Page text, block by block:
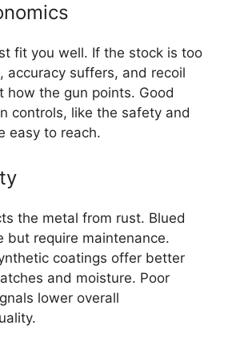
fit you well. If the stock is too
accuracy suffers, and recoil
how the gun points. Good
controls, like the safety and
easy to reach.
the metal from rust. Blued
but require maintenance.
coatings offer better
and moisture. Poor
lower overall